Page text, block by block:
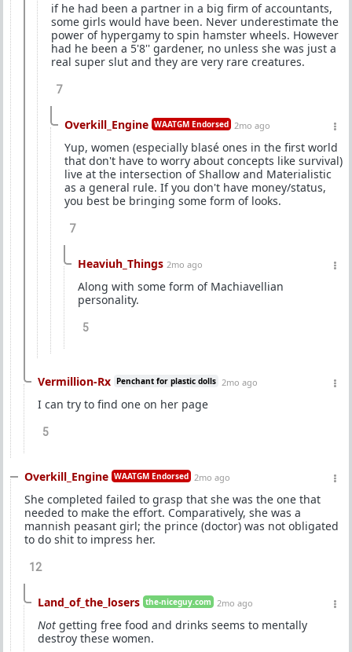
if he had been a partner in a big firm of accountants,
some girls would have been. Never underestimate the
power of hypergamy to spin hamster wheels. However
had he been a 5'8'' gardener, no unless she was just a
real super slut and they are very rare creatures.
7
Overkill_Engine WAATGM Endorsed 2mo ago
Yup, women (especially blasé ones in the first world
that don't have to worry about concepts like survival)
live at the intersection of Shallow and Materialistic
as a general rule. If you don't have money/status,
you best be bringing some form of looks.
7
Heaviuh_Things 2mo ago
Along with some form of Machiavellian
personality.
5
Vermillion-Rx Penchant for plastic dolls 2mo ago
I can try to find one on her page
5
Overkill_Engine WAATGM Endorsed 2mo ago
She completed failed to grasp that she was the one that
needed to make the effort. Comparatively, she was a
mannish peasant girl; the prince (doctor) was not obligated
to do shit to impress her.
12
Land_of_the_losers the-niceguy.com 2mo ago
Not getting free food and drinks seems to mentally
destroy these women.